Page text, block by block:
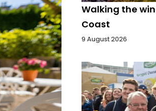
Walking the
Coast
9 August 2026